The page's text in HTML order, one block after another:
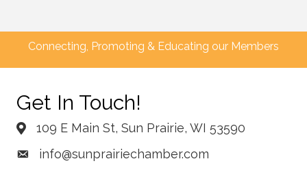
Connecting, Promoting & Educating our Members
Get In Touch!
109 E Main St, Sun Prairie, WI 53590
info@sunprairiechamber.com